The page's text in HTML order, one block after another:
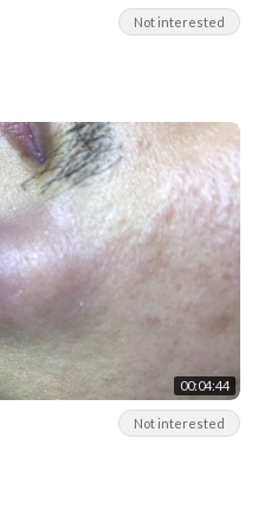
Not interested
00:04:44
Not interested